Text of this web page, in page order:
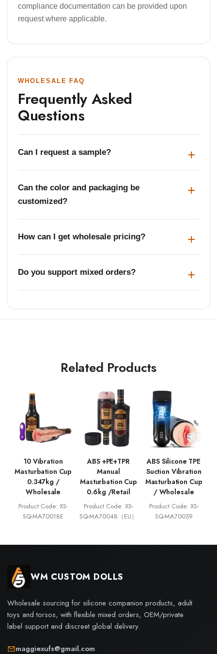
compliance documentation can be provided upon
request where applicable.
WHOLESALE FAQ
Frequently Asked
Questions
Can I request a sample?
Can the color and packaging be
customized?
How can I get wholesale pricing?
Do you support mixed orders?
Related Products
10 Vibration
Masturbation Cup
0.347kg /
Wholesale
Product Code: XS-
SQ-MA70018E
ABS +PE+TPR
Manual
Masturbation Cup
0.6kg /Retail
Product Code: XS-
SQ-MA70048（EU）
ABS Silicone TPE
Suction Vibration
Masturbation Cup
/ Wholesale
Product Code: XS-
SQ-MA70059
WM CUSTOM DOLLS
Wholesale sourcing for silicone companion products, adult
toys and torsos, with flexible mixed orders, OEM/private
label support and discreet global delivery.
maggiexufs@gmail.com